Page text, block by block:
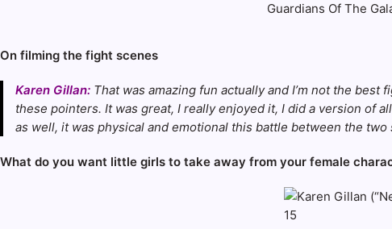
Guardians Of The
On filming the fight scenes
Karen Gillan: That was amazing fun actually and I’m not the
these pointers. It was great, I really enjoyed it, I did a version of
as well, it was physical and emotional this battle between the
What do you want little girls to take away from your female